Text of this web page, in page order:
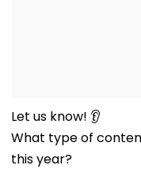
Let us know! 👂
What type of
this year?